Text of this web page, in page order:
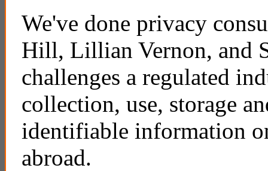
We've done privacy
Hill, Lillian Vernon, and
challenges a regulated
collection, use, storage
identifiable information
abroad.